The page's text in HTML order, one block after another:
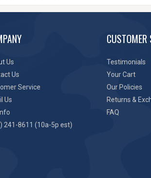
Us
Us
Service
Us
241-8611 (10a-5p est)
CUSTOMER
Testimonials
Your Cart
Our Policies
Returns &
FAQ